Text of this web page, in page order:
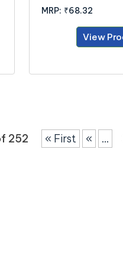
MRP: ₹68.32
View
252 « First « ...